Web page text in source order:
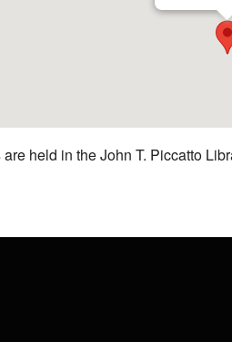
held in the John T. Piccatto